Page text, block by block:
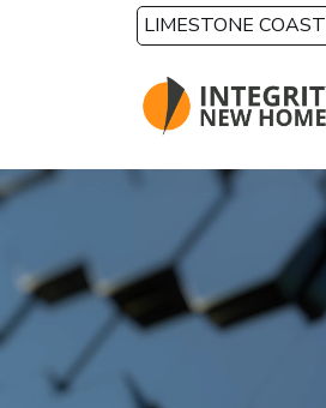
Skip to main contentLIMESTONE COAST